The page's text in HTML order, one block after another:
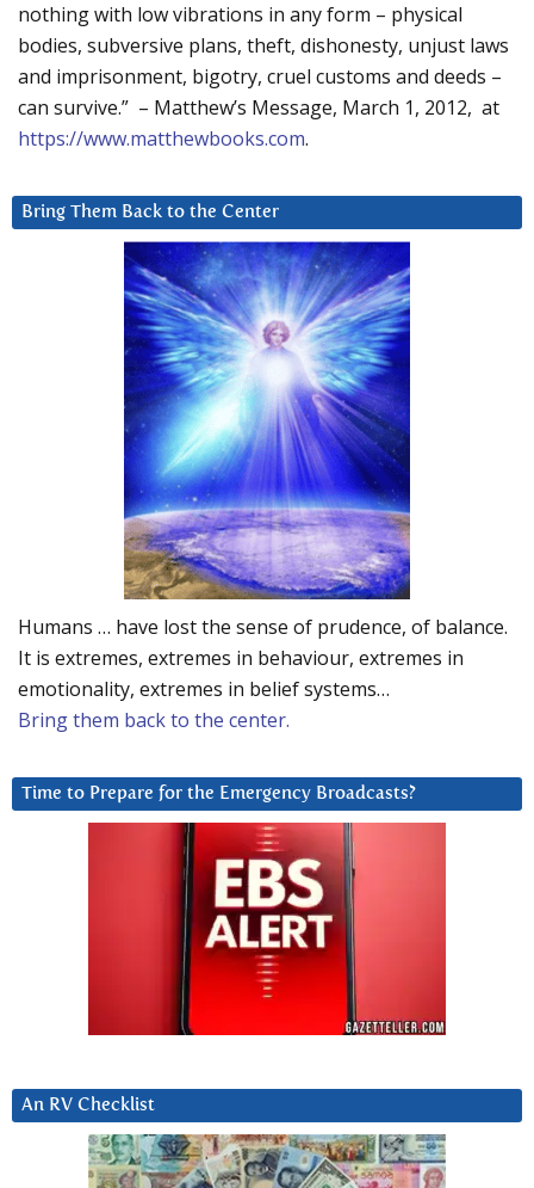
nothing with low vibrations in any form – physical
bodies, subversive plans, theft, dishonesty, unjust laws
and imprisonment, bigotry, cruel customs and deeds –
can survive.” – Matthew’s Message, March 1, 2012, at
https://www.matthewbooks.com.
Bring Them Back to the Center
Humans … have lost the sense of prudence, of balance.
It is extremes, extremes in behaviour, extremes in
emotionality, extremes in belief systems…
Bring them back to the center.
Time to Prepare for the Emergency Broadcasts?
An RV Checklist